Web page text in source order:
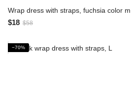
Wrap dress with straps, fuchsia color m
$18 $58
−70%